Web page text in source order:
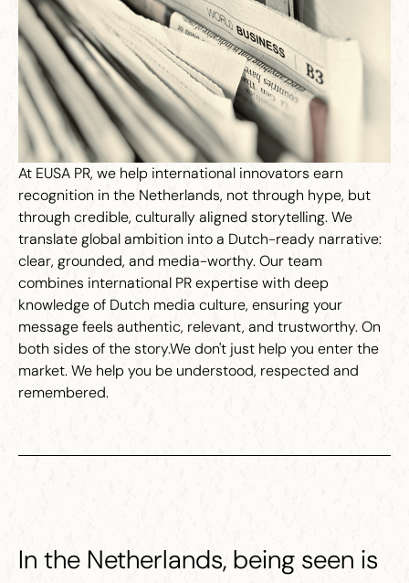
At EUSA PR, we help international innovators earn
recognition in the Netherlands, not through hype, but
through credible, culturally aligned storytelling. We
translate global ambition into a Dutch-ready narrative:
clear, grounded, and media-worthy. Our team
combines international PR expertise with deep
knowledge of Dutch media culture, ensuring your
message feels authentic, relevant, and trustworthy. On
both sides of the story.We don't just help you enter the
market. We help you be understood, respected and
remembered.
In the Netherlands, being seen is